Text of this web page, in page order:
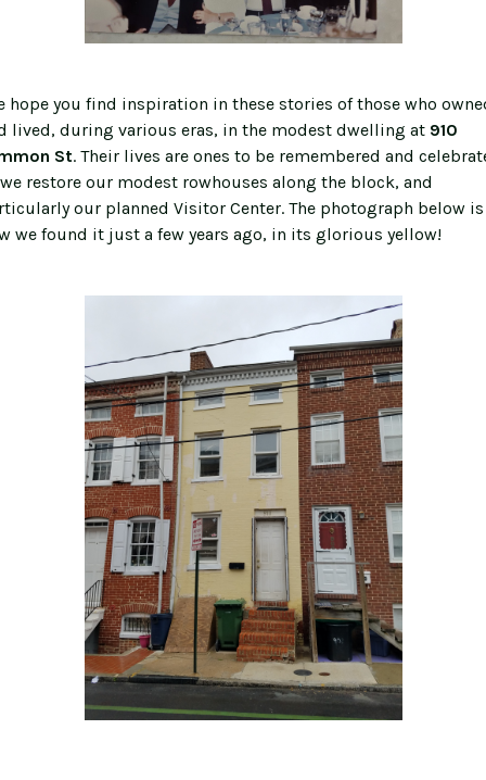
hope you find inspiration in these stories of those who
lived, during various eras, in the modest dwelling at 910
St. Their lives are ones to be remembered and
restore our modest rowhouses along the block, and
our planned Visitor Center. The photograph below is
we found it just a few years ago, in its glorious yellow!